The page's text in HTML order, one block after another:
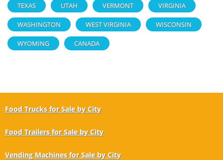
TEXAS UTAH VERMONT VIRGINIA
WASHINGTON WEST VIRGINIA WISCONSIN
WYOMING CANADA
Food Trucks for Sale by City
Food Trailers for Sale by City
Vending Machines for Sale by City